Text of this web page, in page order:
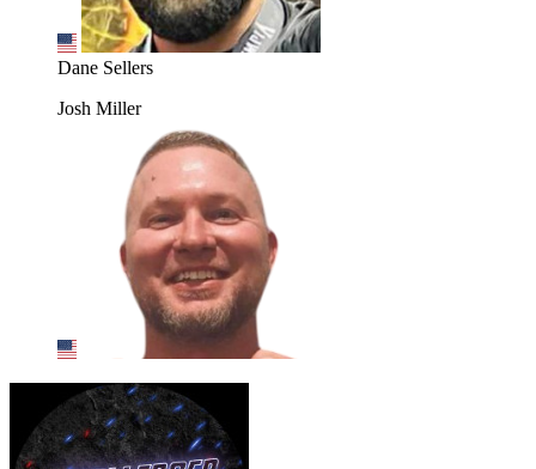
Dane Sellers
Josh Miller